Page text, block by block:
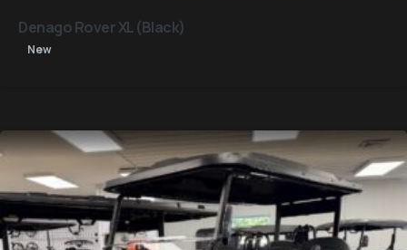
Denago Rover XL (Black)
New